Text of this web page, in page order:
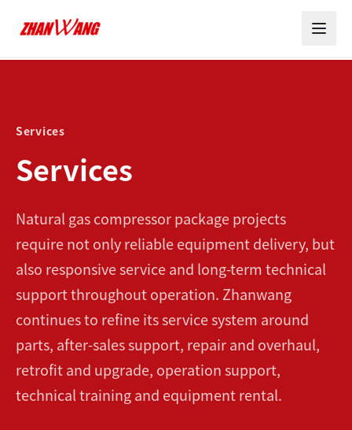
Services
Services
Natural gas compressor package projects
require not only reliable equipment delivery, but
also responsive service and long-term technical
support throughout operation. Zhanwang
continues to refine its service system around
parts, after-sales support, repair and overhaul,
retrofit and upgrade, operation support,
technical training and equipment rental.